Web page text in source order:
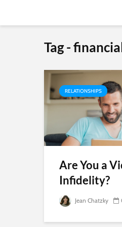
Tag -
RELATIONSHIPS
Are You a
Infidelity?
Jean Chatzky